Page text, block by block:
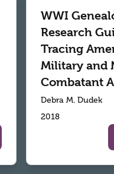
WWI
Research
Tracing
Military and
Combatant
Debra M. Dudek
2018